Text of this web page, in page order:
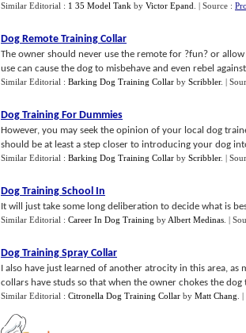
Similar Editorial : 1 35 Model Tank by Victor Epand | Source :
Dog Remote Training Collar
The owner should never use the remote for ?fun? or
use can cause the dog to misbehave and even rebel
Similar Editorial : Barking Dog Training Collar by Scribbler. |
Dog Training For Dummies
However, you may seek the opinion of your local dog
should be at least a step closer to introducing your dog
Similar Editorial : Barking Dog Training Collar by Scribbler. |
Dog Training School In
It will just take some long deliberation to decide what is
Similar Editorial : Career In Dog Training by Albert Medinas |
Dog Training Spray Collar
I also have just learned of another atrocity in this area,
collars have studs so that when the owner chokes the dog
Similar Editorial : Citronella Dog Training Collar by Matt Chang |